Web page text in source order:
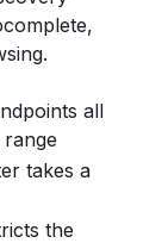
all
takes a
the